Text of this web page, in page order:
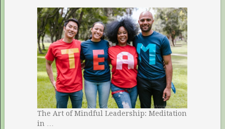
The Art of Mindful Leadership: Meditation
in …